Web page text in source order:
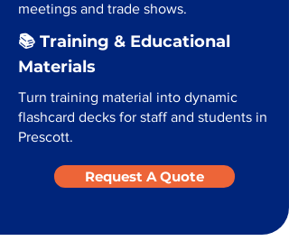
meetings and trade shows.
📚 Training & Educational
Materials
Turn training material into dynamic
flashcard decks for staff and students in
Prescott.
Request A Quote